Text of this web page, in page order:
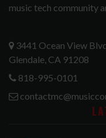
music tech community
3441 Ocean View
Glendale, CA 91208
818-995-0101